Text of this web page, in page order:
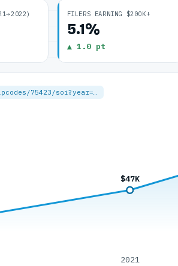
FILERS EARNING $200K+
5.1%
▲ 1.0 pt
75423/soi?year=…
$47K
2021